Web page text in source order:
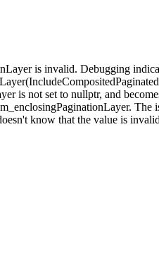
is invalid. Debugging
is not set to nullptr, and
The
know that the value is